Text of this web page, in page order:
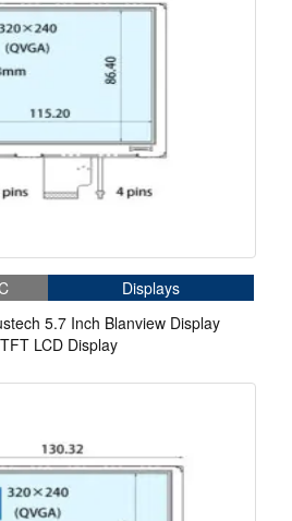
Displays
5.7 Inch Blanview Display
LCD Display